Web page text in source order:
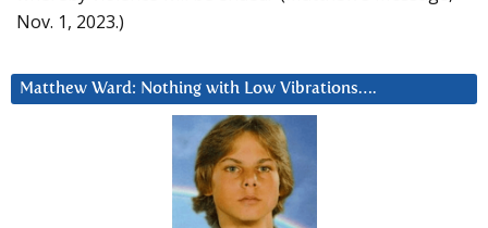
Nov. 1, 2023.)
Matthew Ward: Nothing with Low Vibrations….